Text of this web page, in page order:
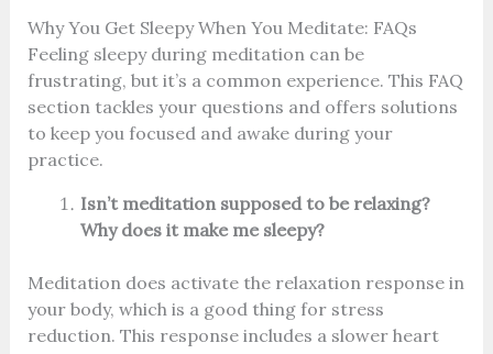
Why You Get Sleepy When You Meditate: FAQs
Feeling sleepy during meditation can be
frustrating, but it’s a common experience. This FAQ
section tackles your questions and offers solutions
to keep you focused and awake during your
practice.
Isn’t meditation supposed to be relaxing?
Why does it make me sleepy?
Meditation does activate the relaxation response in
your body, which is a good thing for stress
reduction. This response includes a slower heart